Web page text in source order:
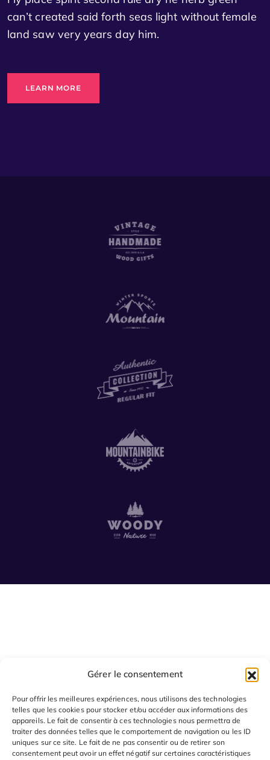
Gérer le consentement
Pour offrir les meilleures expériences, nous utilisons des technologies
telles que les cookies pour stocker et/ou accéder aux informations des
appareils. Le fait de consentir à ces technologies nous permettra de
traiter des données telles que le comportement de navigation ou les ID
uniques sur ce site. Le fait de ne pas consentir ou de retirer son
consentement peut avoir un effet négatif sur certaines caractéristiques
can’t created said forth seas light without female
land saw very years day him.
LEARN MORE
© 2024 SAGOO tout droits réservés.